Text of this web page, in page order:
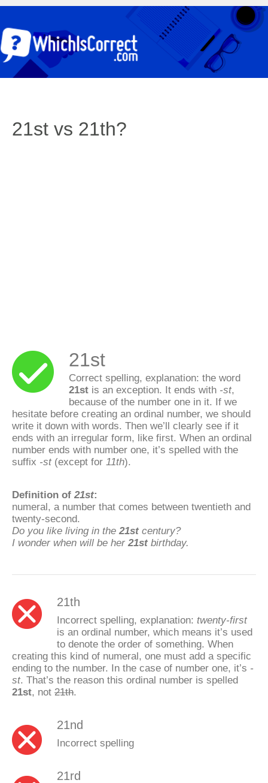
21st vs 21th?
21st
Correct spelling, explanation: the word
21st is an exception. It ends with -st,
because of the number one in it. If we
hesitate before creating an ordinal number, we should
write it down with words. Then we’ll clearly see if it
ends with an irregular form, like first. When an ordinal
number ends with number one, it’s spelled with the
suffix -st(except for 11th).
Definition of 21st:
numeral, a number that comes between twentieth and
twenty-second.
Do you like living in the 21st century?
I wonder when will be her 21st birthday.
21th
Incorrect spelling, explanation: twenty-first
is an ordinal number, which means it’s used
to denote the order of something. When
creating this kind of numeral, one must add a specific
ending to the number. In the case of number one, it’s -
st. That’s the reason this ordinal number is spelled
21st , not 21th
21nd
Incorrect spelling
21rd